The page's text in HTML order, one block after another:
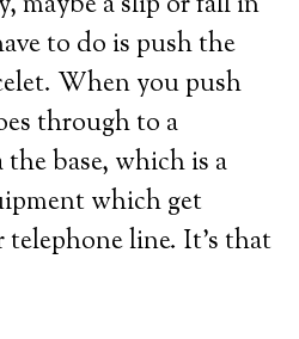
to do is push the
When you push
through to a
base, which is a
which get
line. It’s that